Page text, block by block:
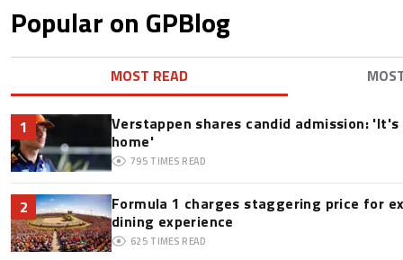
Popular on GPBlog
MOST READ
1
Verstappen shares candid admission:
home'
795 TIMES READ
2
Formula 1 charges staggering price for
dining experience
625 TIMES READ